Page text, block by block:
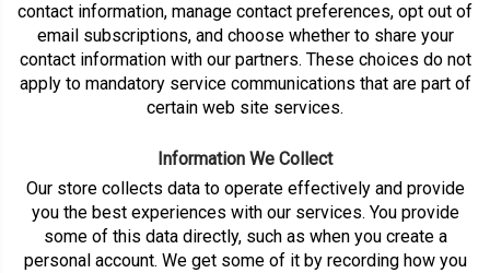
contact information, manage contact preferences, opt out of
email subscriptions, and choose whether to share your
contact information with our partners. These choices do not
apply to mandatory service communications that are part of
certain web site services.
Information We Collect
Our store collects data to operate effectively and provide
you the best experiences with our services. You provide
some of this data directly, such as when you create a
personal account. We get some of it by recording how you